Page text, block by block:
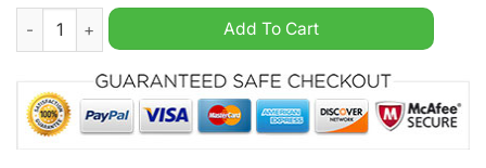
Crown Royal Dude Life Goes On Man Drink Ugly Christmas
Add To Cart